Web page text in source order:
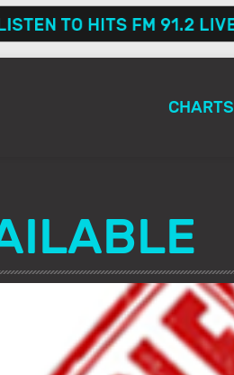
CHARTS